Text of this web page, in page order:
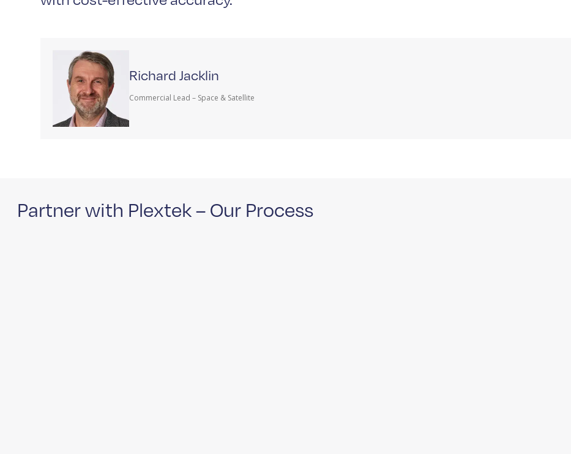
Richard Jacklin
Commercial Lead – Space & Satellite
Partner with Plextek – Our Process